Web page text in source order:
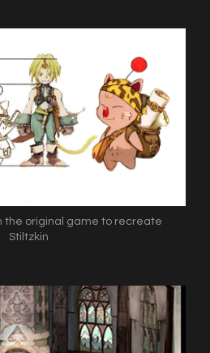
the original game to recreate
Stiltzkin